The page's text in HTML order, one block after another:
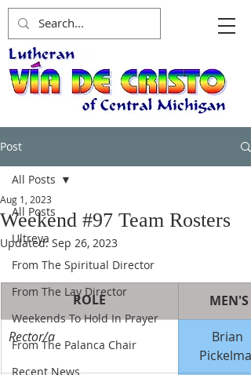
Post
All Posts
Ultreya
From The Spiritual Director
From The Lay Director
Weekends To Hold In Prayer
From The Palanca Chair
Recent News
All Posts
Weekend #97 Team Rosters
Aug 1, 2023
Updated: Sep 26, 2023
ROLE MEN'S
Rector/a
Brian
Pickelman